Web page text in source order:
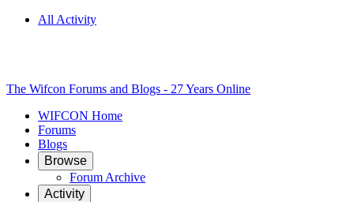
All Activity
The Wifcon Forums and Blogs - 27 Years Online
WIFCON Home
Forums
Blogs
Browse
Forum Archive
Activity